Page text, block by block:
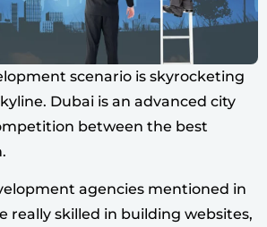
scenario is skyrocketing
Dubai is an advanced city
between the best
agencies mentioned in
really skilled in building websites,